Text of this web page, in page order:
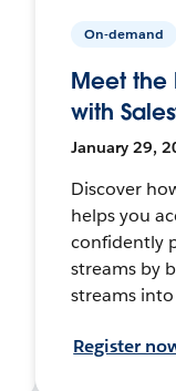
On-demand
Meet the
with
January 29,
Discover
helps you
confidently
streams by
streams into
Register